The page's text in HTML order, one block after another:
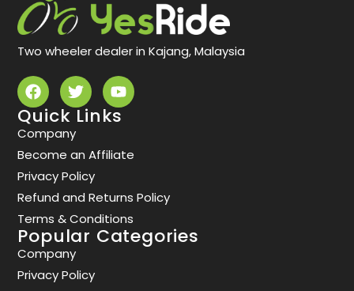
Two wheeler dealer in Kajang, Malaysia
Quick Links
Company
Become an Affiliate
Privacy Policy
Refund and Returns Policy
Terms & Conditions
Popular Categories
Company
Privacy Policy